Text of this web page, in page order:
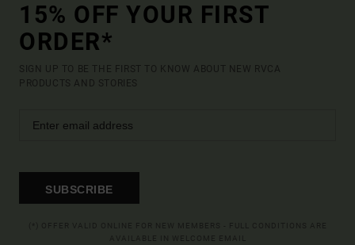
15% OFF YOUR FIRST
ORDER*
SIGN UP TO BE THE FIRST TO KNOW ABOUT NEW RVCA
PRODUCTS AND STORIES
SUBSCRIBE